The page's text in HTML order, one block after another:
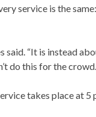
service is the
said. “It is instead
do this for the
takes place at 5